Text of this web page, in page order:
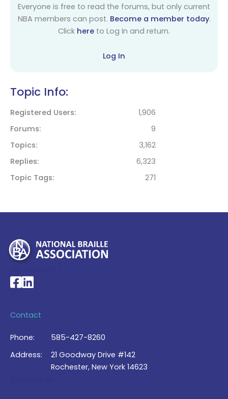
Everyone is free to read the forums, but only current
NBA members can post. Become a member today.
Click here to Log In and return.
Log In
Topic Info:
Registered Users
1,906
Forums
9
Topics
3,162
Replies
6,323
Topic Tags
271
National Braille Association's Facebook page
National Braille Association's LinkedIn page
Contact
Phone:
585-427-8260
Address:
21 Goodway Drive #142
Rochester, New York 14623